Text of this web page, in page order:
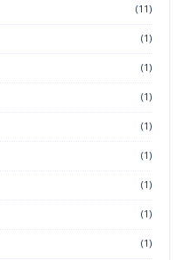
(11)
(1)
(1)
(1)
(1)
(1)
(1)
(1)
(1)